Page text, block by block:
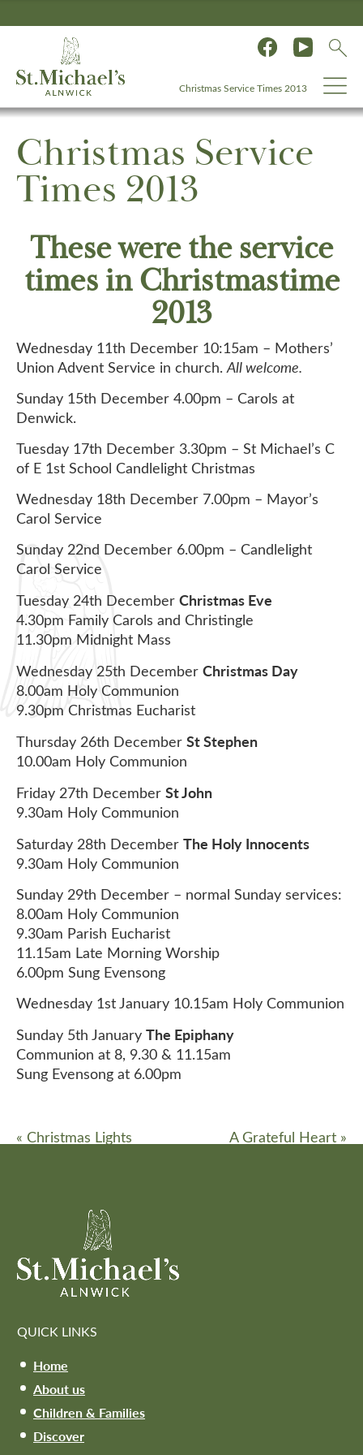
Christmas Service Times 2013
Christmas Service
Times 2013
These were the service
times in Christmastime
2013
Wednesday 11th December 10:15am – Mothers’
Union Advent Service in church.All welcome.
Sunday 15th December 4.00pm – Carols at
Denwick.
Tuesday 17th December 3.30pm – St Michael’s C
of E 1st School Candlelight Christmas
Wednesday 18th December 7.00pm – Mayor’s
Carol Service
Sunday 22nd December 6.00pm – Candlelight
Carol Service
Tuesday 24th December Christmas Eve
4.30pm Family Carols and Christingle
11.30pm Midnight Mass
Wednesday 25th December Christmas Day
8.00am Holy Communion
9.30pm Christmas Eucharist
Thursday 26th December St Stephen
10.00am Holy Communion
Friday 27th December St John
9.30am Holy Communion
Saturday 28th December The Holy Innocents
9.30am Holy Communion
Sunday 29th December – normal Sunday services:
8.00am Holy Communion
9.30am Parish Eucharist
11.15am Late Morning Worship
6.00pm Sung Evensong
Wednesday 1st January 10.15am Holy Communion
Sunday 5th January The Epiphany
Communion at 8, 9.30 & 11.15am
Sung Evensong at 6.00pm
« Christmas Lights A Grateful Heart »
QUICK LINKS
Home
About us
Children & Families
Discover